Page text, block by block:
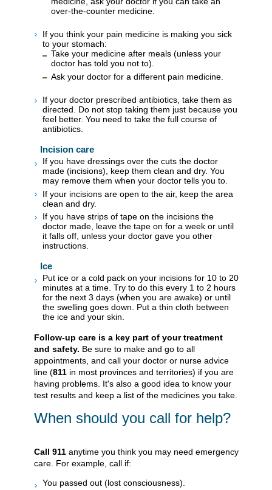
over-the-counter medicine.
If you think your pain medicine is making you sick
to your stomach:
Take your medicine after meals (unless your
doctor has told you not to).
Ask your doctor for a different pain medicine.
If your doctor prescribed antibiotics, take them as
directed. Do not stop taking them just because you
feel better. You need to take the full course of
antibiotics.
Incision care
If you have dressings over the cuts the doctor
made (incisions), keep them clean and dry. You
may remove them when your doctor tells you to.
If your incisions are open to the air, keep the area
clean and dry.
If you have strips of tape on the incisions the
doctor made, leave the tape on for a week or until
it falls off, unless your doctor gave you other
instructions.
Ice
Put ice or a cold pack on your incisions for 10 to 20
minutes at a time. Try to do this every 1 to 2 hours
for the next 3 days (when you are awake) or until
the swelling goes down. Put a thin cloth between
the ice and your skin.
Follow-up care is a key part of your treatment
and safety. Be sure to make and go to all
appointments, and call your doctor or nurse advice
line (811 in most provinces and territories) if you are
having problems. It's also a good idea to know your
test results and keep a list of the medicines you take.
When should you call for help?
Call 911 anytime you think you may need emergency
care. For example, call if:
You passed out (lost consciousness).